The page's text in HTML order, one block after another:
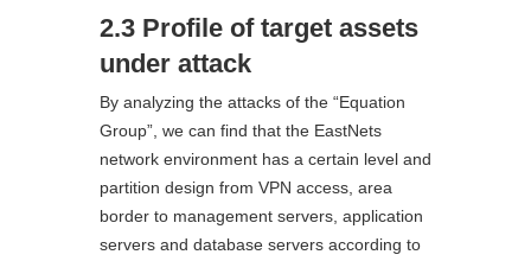
2.3 Profile of target assets
under attack
By analyzing the attacks of the “Equation
Group”, we can find that the EastNets
network environment has a certain level and
partition design from VPN access, area
border to management servers, application
servers and database servers according to